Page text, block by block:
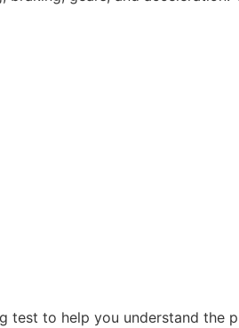
to help you understand the